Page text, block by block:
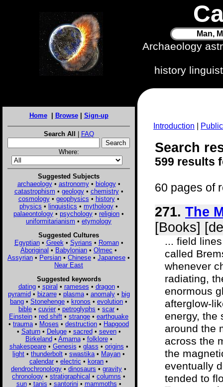
Man,
Archaeology
history
Home| Browse| Sign-up
Search All | FAQ
Where:
Suggested Subjects
archaeology• astronomy• biology•
catastrophism • geology• chemistry•
cosmology• geophysics • history•
physics • linguistics • mythology •
palaeontology • psychology • religion •
uniformitarianism • etymology
Suggested Cultures
Egyptian• Greek • Syrians • Roman•
Aboriginal • Babylonian • Olmec •
Assyrian • Persian • Chinese • Japanese •
Near East
Suggested keywords
dating• spiral • rameses • dragon•
pyramid• bizarre• plasma• anomaly• big
bang • Stonehenge • kronos • evolution •
bible • cuvier • petroglyphs • scar •
Einstein • red shift • strange • earthquake
• trauma • Moses • destruction • Hapgood
• Saturn• Deluge• sacred• seven•
Birkeland• Amarna• folklore•
shakespeare• Genesis • glass • origins •
light • thunderbolt • swastika • Mayan •
calendar • electric • koran •
dendrochronology • dinosaurs • gravity •
chronology • stratigraphical • columns •
sun• tanis • santorini • mammoths •
Introduction
Search
599 results
60 pages of
271. The
[Books]
... field
called
whenever
radiating,
enormous
afterglow-
energy, the
around the
across the
the
eventually
tended to